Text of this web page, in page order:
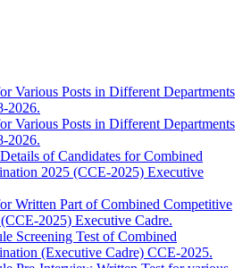
Various Posts in Different Departments
2026.
Various Posts in Different Departments
2026.
of Candidates for Combined
2025 (CCE-2025) Executive
Written Part of Combined Competitive
2025) Executive Cadre.
Screening Test of Combined
(Executive Cadre) CCE-2025.